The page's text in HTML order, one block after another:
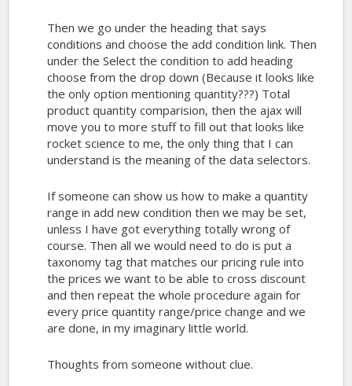
Then we go under the heading that says
conditions and choose the add condition link. Then
under the Select the condition to add heading
choose from the drop down (Because it looks like
the only option mentioning quantity???) Total
product quantity comparision, then the ajax will
move you to more stuff to fill out that looks like
rocket science to me, the only thing that I can
understand is the meaning of the data selectors.
If someone can show us how to make a quantity
range in add new condition then we may be set,
unless I have got everything totally wrong of
course. Then all we would need to do is put a
taxonomy tag that matches our pricing rule into
the prices we want to be able to cross discount
and then repeat the whole procedure again for
every price quantity range/price change and we
are done, in my imaginary little world.
Thoughts from someone without clue.